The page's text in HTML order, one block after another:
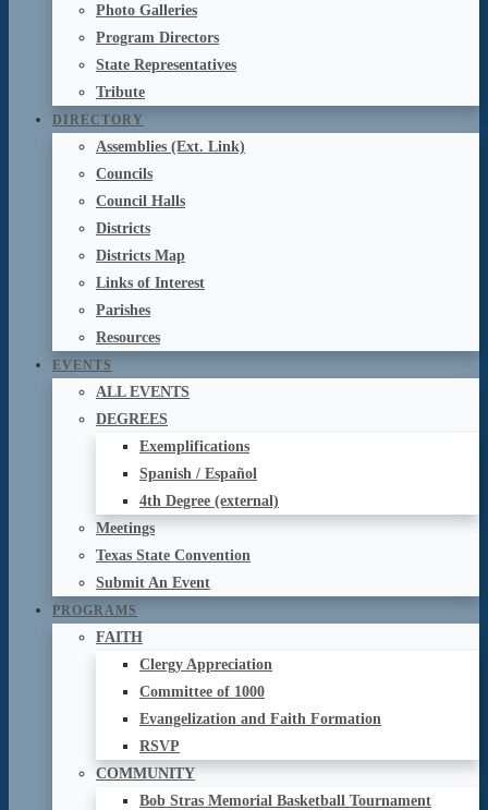
Photo Galleries
Program Directors
State Representatives
Tribute
DIRECTORY
Assemblies (Ext. Link)
Councils
Council Halls
Districts
Districts Map
Links of Interest
Parishes
Resources
EVENTS
ALL EVENTS
DEGREES
Exemplifications
Spanish / Español
4th Degree (external)
Meetings
Texas State Convention
Submit An Event
PROGRAMS
FAITH
Clergy Appreciation
Committee of 1000
Evangelization and Faith Formation
RSVP
COMMUNITY
Bob Stras Memorial Basketball Tournament